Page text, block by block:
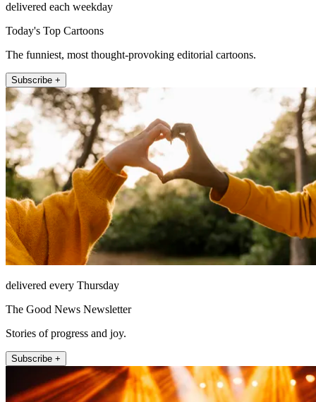
delivered each weekday
Today's Top Cartoons
The funniest, most thought-provoking editorial cartoons.
Subscribe +
delivered every Thursday
The Good News Newsletter
Stories of progress and joy.
Subscribe +